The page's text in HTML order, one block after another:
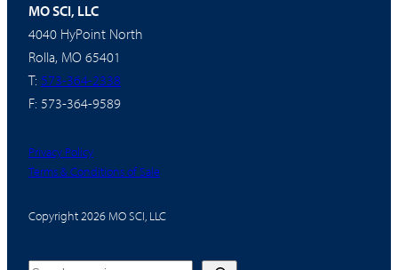
MO SCI, LLC
4040 HyPoint North
Rolla, MO 65401
T: 573-364-2338
F: 573-364-9589
Privacy Policy
Terms & Conditions of Sale
Copyright 2026 MO SCI, LLC